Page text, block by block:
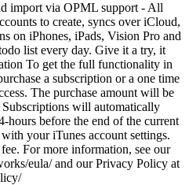
import via OPML support - All
to create, syncs over iCloud,
on iPhones, iPads, Vision Pro and
list every day. Give it a try, it
To get the full functionality in
a subscription or a one time
The purchase amount will be
will automatically
hours before the end of the current
your iTunes account settings.
For more information, see our
eula/ and our Privacy Policy at